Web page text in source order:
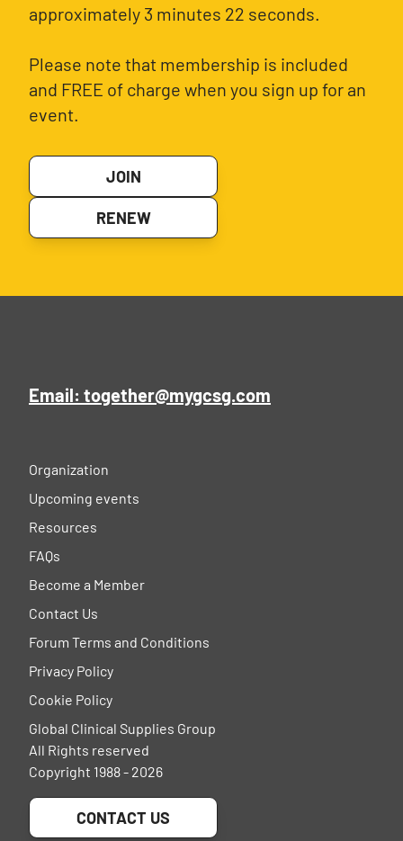
approximately 3 minutes 22 seconds.
Please note that membership is included
and FREE of charge when you sign up for an
event.
JOIN
RENEW
Email: together@mygcsg.com
Organization
Upcoming events
Resources
FAQs
Become a Member
Contact Us
Forum Terms and Conditions
Privacy Policy
Cookie Policy
Global Clinical Supplies Group
All Rights reserved
Copyright 1988 - 2026
CONTACT US